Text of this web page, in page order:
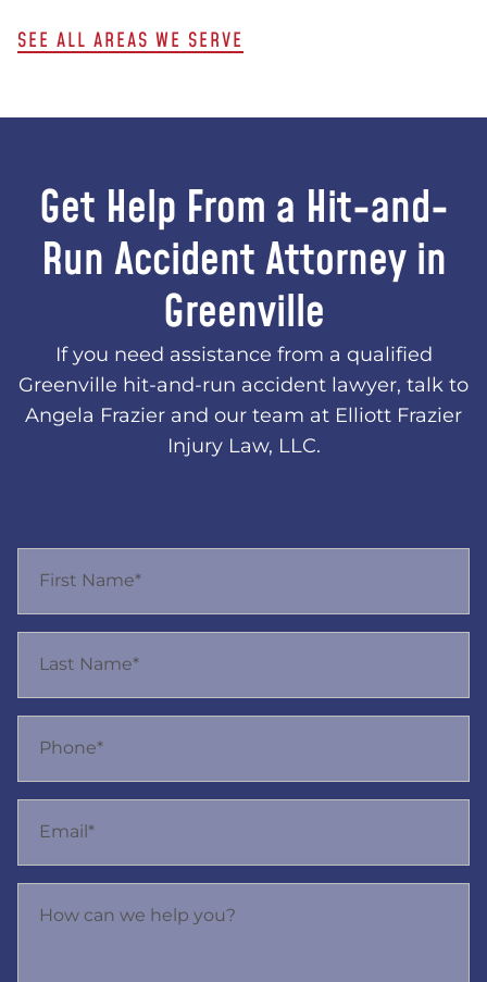
SEE ALL AREAS WE SERVE
Get Help From a Hit-and-
Run Accident Attorney in
Greenville
If you need assistance from a qualified
Greenville hit-and-run accident lawyer, talk to
Angela Frazier and our team at Elliott Frazier
Injury Law, LLC.
First Name*
Last Name*
Phone*
Email*
How can we help you?